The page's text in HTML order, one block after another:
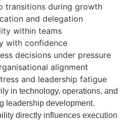
transitions during growth
and delegation
within teams
with confidence
decisions under pressure
alignment
and leadership fatigue
in technology, operations, and
leadership development.
directly influences execution